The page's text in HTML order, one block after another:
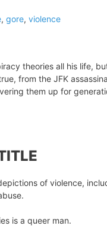
, gore, violence
theories all his life,
from the JFK
them up for
of violence,
is a queer man.